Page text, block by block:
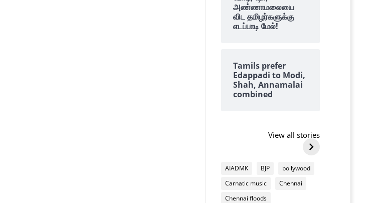
அண்ணாமலையை
விட தமிழர்களுக்கு
எடப்பாடி மேல்!
Tamils prefer
Edappadi to Modi,
Shah, Annamalai
combined
always
find
lots
cashews on top of
By Kalyanaraman MView all stories
AIADMK BJP
bollywood
Carnatic music
Chennai
Chennai floods